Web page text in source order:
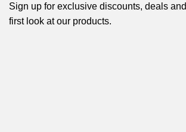
Sign up for exclusive discounts, deals and
first look at our products.